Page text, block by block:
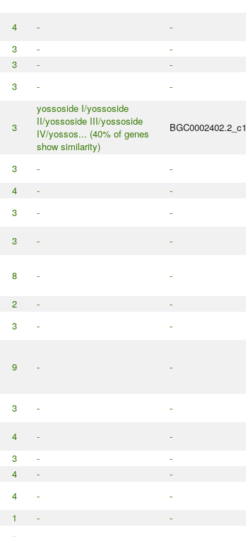
4 -
-
3 -
-
3 -
-
3 - -
3
yossoside I/yossoside
II/yossoside III/yossoside
IV/yossos... (40% of genes
show similarity)
BGC0002402.2_c1
3 -
-
4 -
-
3 - -
3 - -
8 - -
2 -
-
3 - -
9 - -
3 - -
4 -
-
3 -
-
4 -
-
4 -
-
1 -
-